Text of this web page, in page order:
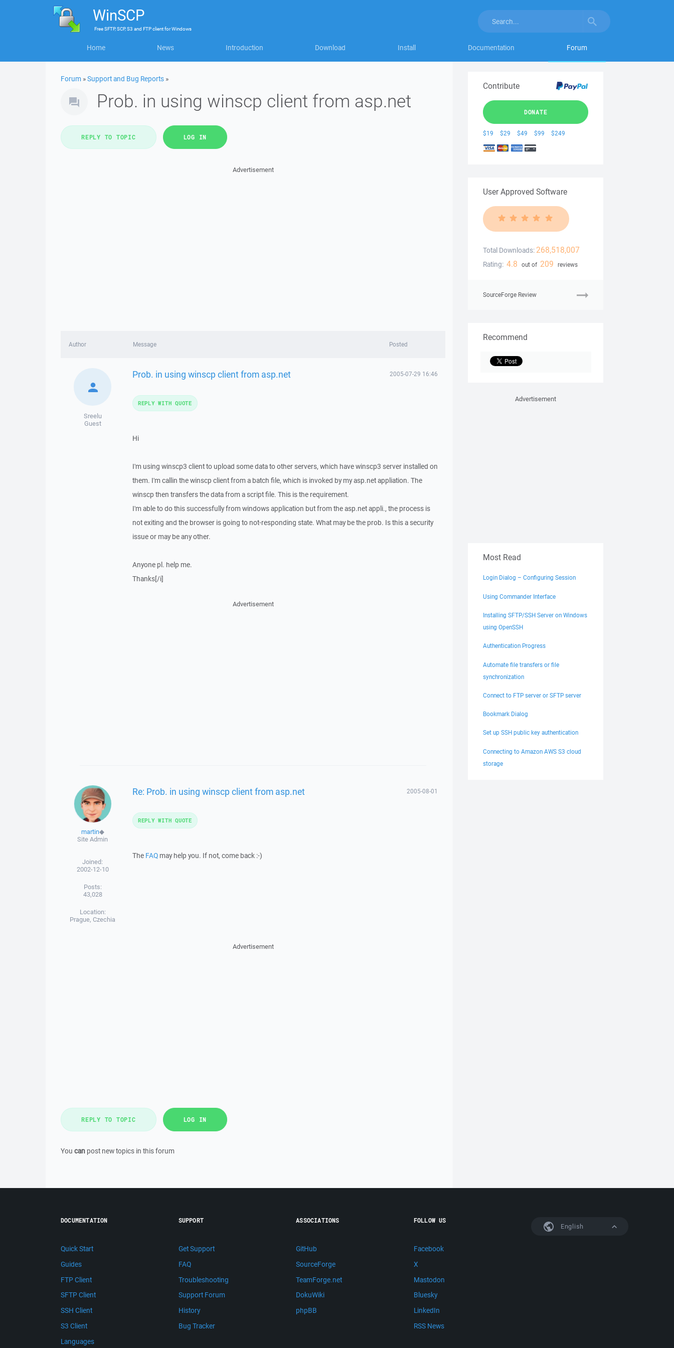
WinSCP
FreeSFTP, SCP, S3 and FTP clientforWindows
Home News Introduction Download Install Documentation Forum
Forum »Support and Bug Reports »
Prob. in using winscp client from asp.net
REPLY TO TOPIC LOG IN
Advertisement
Author Message Posted
Sreelu
Guest
Prob. in using winscp client from asp.net 2005-07-29 16:46
Hi
I'm using winscp3 client to upload some data to other servers, which have winscp3 server installed on
them. I'm callin the winscp client from a batch file, which is invoked by my asp.net appliation. The
winscp then transfers the data from a script file. This is the requirement.
I'm able to do this successfully from windows application but from the asp.net appli., the process is
not exiting and the browser is going to not-responding state. What may be the prob. Is this a security
issue or may be any other.
Anyone pl. help me.
Thanks[/i]
REPLY WITH QUOTE
Advertisement
martin◆
Site Admin
Joined:
2002-12-10
Posts:
43,028
Location:
Prague, Czechia
Re: Prob. in using winscp client from asp.net 2005-08-01
The FAQmay help you. If not, come back :-)
REPLY WITH QUOTE
Advertisement
REPLY TO TOPIC LOG IN
You can post new topics in this forum
Contribute
DONATE
$19 $29 $49 $99 $249
User Approved Software
Total Downloads: 268,518,007
Rating: 4.8 out of 209 reviews
SourceForge Review
Recommend
Advertisement
Most Read
Login Dialog – Configuring Session
Using Commander Interface
Installing SFTP/SSH Server on Windows
using OpenSSH
Authentication Progress
Automate file transfers or file
synchronization
Connect to FTP server or SFTP server
Bookmark Dialog
Set up SSH public key authentication
Connecting to Amazon AWS S3 cloud
storage
English
DOCUMENTATION
Quick Start
Guides
FTP Client
SFTP Client
SSH Client
S3 Client
Languages
SUPPORT
Get Support
FAQ
Troubleshooting
Support Forum
History
Bug Tracker
ASSOCIATIONS
GitHub
SourceForge
TeamForge.net
DokuWiki
phpBB
FOLLOW US
Facebook
X
Mastodon
Bluesky
LinkedIn
RSS News